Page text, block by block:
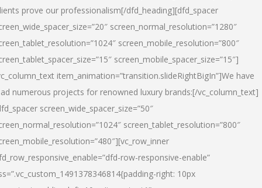
prove our professionalism[/dfd_heading][dfd_spacer
screen_normal_resolution=”1280″
screen_mobile_resolution=”800″
screen_mobile_spacer_size=”15″]
item_animation=”transition.slideRightBigIn”]We have
numerous projects for renowned luxury brands:[/vc_column_text]
screen_wide_spacer_size=”50″
screen_tablet_resolution=”800″
row-responsive-enable”
right: 10px